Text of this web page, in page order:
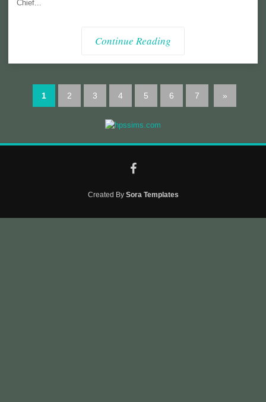
Chief...
Continue Reading
1 2 3 4 5 6 7 »
Created By Sora Templates